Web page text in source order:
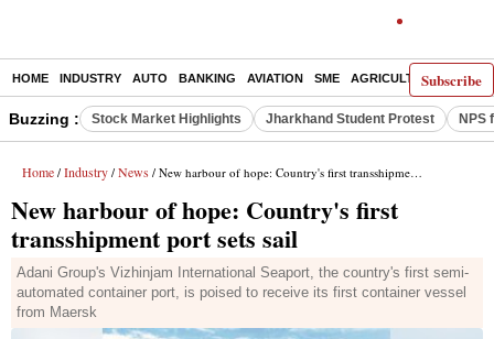
Subscribe
HOME INDUSTRY AUTO BANKING AVIATION SME AGRICULTURE
Buzzing : Stock Market Highlights Jharkhand Student Protest NPS
Home / Industry / News / New harbour of hope: Country's first transshipment port sets sail
New harbour of hope: Country's first
transshipment port sets sail
Adani Group's Vizhinjam International Seaport, the country's first semi-
automated container port, is poised to receive its first container vessel
from Maersk